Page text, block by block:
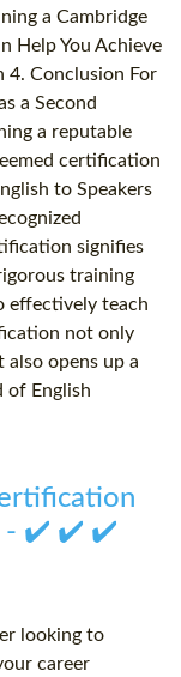
a Cambridge
Help You Achieve
4. Conclusion For
a Second
a reputable
certification
to Speakers
signifies
training
effectively teach
not only
also opens up a
of English
- ✔️ ✔️ ✔️
looking to
career